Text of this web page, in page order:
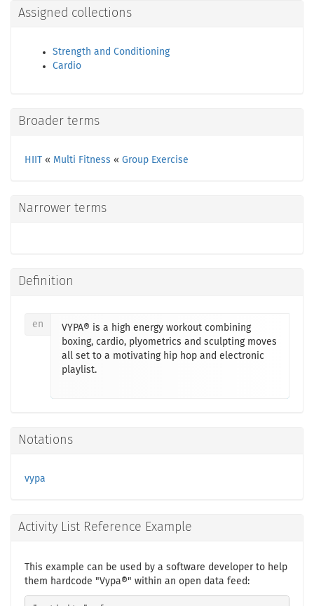
Assigned collections
Strength and Conditioning
Cardio
Broader terms
HIIT « Multi Fitness « Group Exercise
Narrower terms
Definition
en
VYPA® is a high energy workout combining
boxing, cardio, plyometrics and sculpting moves
all set to a motivating hip hop and electronic
playlist.
Notations
vypa
Activity List Reference Example
This example can be used by a software developer to help
them hardcode "Vypa®" within an open data feed: